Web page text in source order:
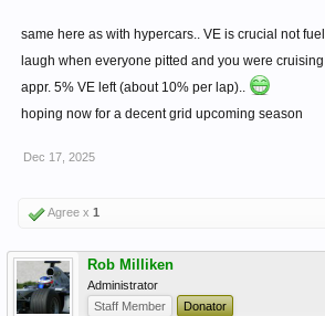
same here as with hypercars.. VE is crucial not
laugh when everyone pitted and you were
appr. 5% VE left (about 10% per lap)..
hoping now for a decent grid upcoming season
Dec 17, 2025
Agree x 1
Rob Milliken
Administrator
Staff Member
Donator